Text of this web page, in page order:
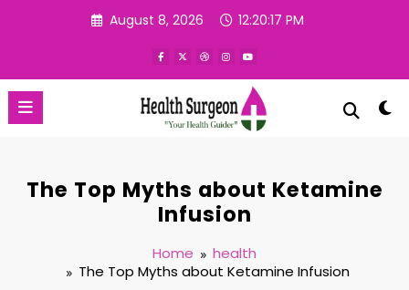
August 8, 2026 12:20:18 PM
The Top Myths about Ketamine
Infusion
Home
health
The Top Myths about Ketamine Infusion